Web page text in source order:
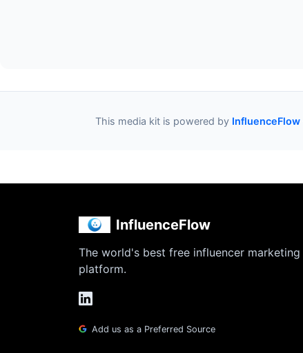
This media kit is powered by InfluenceFlow
InfluenceFlow
The world's best free influencer marketing
platform.
Add us as a Preferred Source